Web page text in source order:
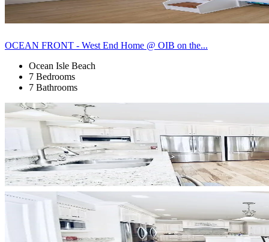
OCEAN FRONT - West End Home @ OIB on the...
Ocean Isle Beach
7 Bedrooms
7 Bathrooms